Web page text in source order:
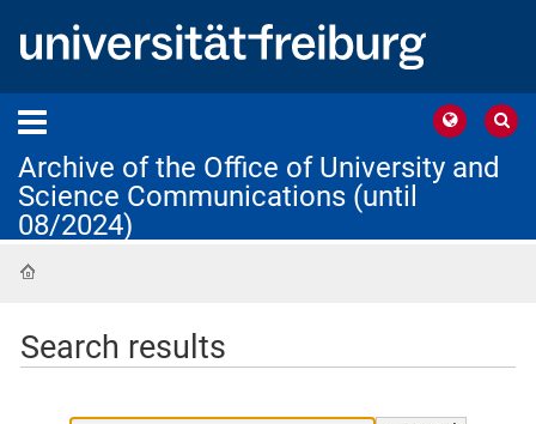
Archive of the Office of University and
Science Communications (until
08/2024)
Search results